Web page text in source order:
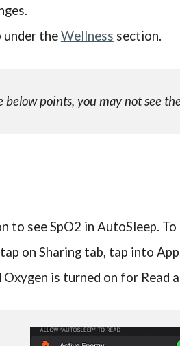
under theWellness section.
points, you may not see
to see SpO2 in AutoSleep. To
on Sharing tab, tap into
is turned on for Read